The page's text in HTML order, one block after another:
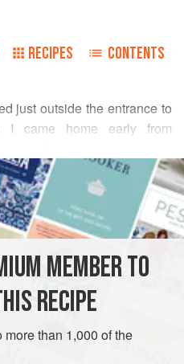
RECIPES CONTENTS
just outside the entrance to
I came home early from
that same evocative
I knew she had baked a
scented with rose water
free, this crumbly cookie is
a bruised cardamom
GLUTEN-FREE
MEMBER TO
RECIPE
than 1,000 of the